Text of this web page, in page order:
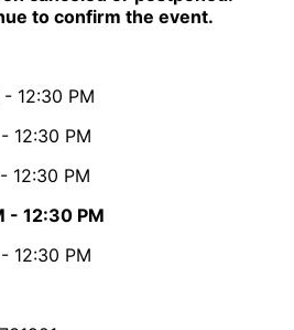
to confirm the event.
- 12:30 PM
- 12:30 PM
- 12:30 PM
- 12:30 PM
- 12:30 PM